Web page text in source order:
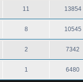
11 13854
8 10545
2 7342
1 6480